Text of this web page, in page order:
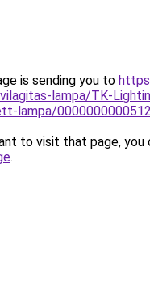
is sending you to
lampa/TK-
lampa/
to visit that page, you
.